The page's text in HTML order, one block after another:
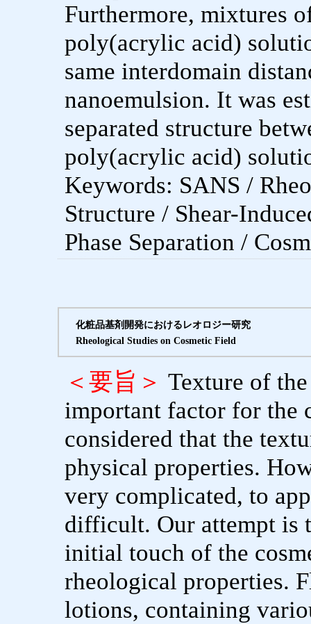
Furthermore, mixtures
poly(acrylic acid)
same interdomain
nanoemulsion. It was
separated structure
poly(acrylic acid)
Keywords: SANS /
Structure / Shear-
Phase Separation /
化粧品基剤開発におけるレオロジー研究
Rheological Studies on Cosmetic Field
＜要旨＞ Texture of
important factor for the
considered that the
physical properties.
very complicated, to
difficult. Our attempt is
initial touch of the
rheological properties.
lotions, containing